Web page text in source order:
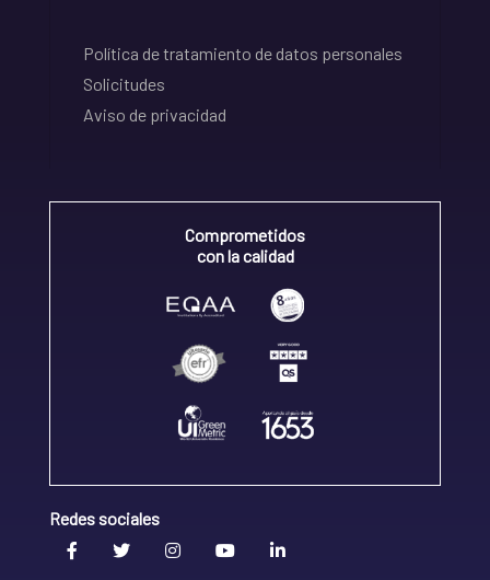
Política de tratamiento de datos personales
Solicitudes
Aviso de privacidad
Comprometidos
con la calidad
Redes sociales